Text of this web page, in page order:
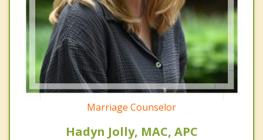
Marriage Counselor
Hadyn Jolly, MAC, APC